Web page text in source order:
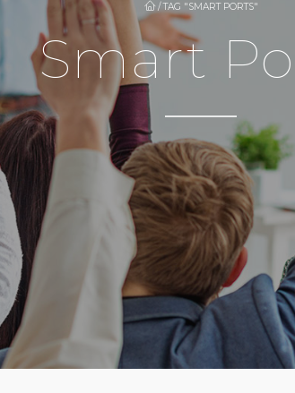
/TAG "SMART PORTS"
Smart